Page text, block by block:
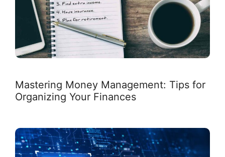
Mastering Money Management: Tips for
Organizing Your Finances